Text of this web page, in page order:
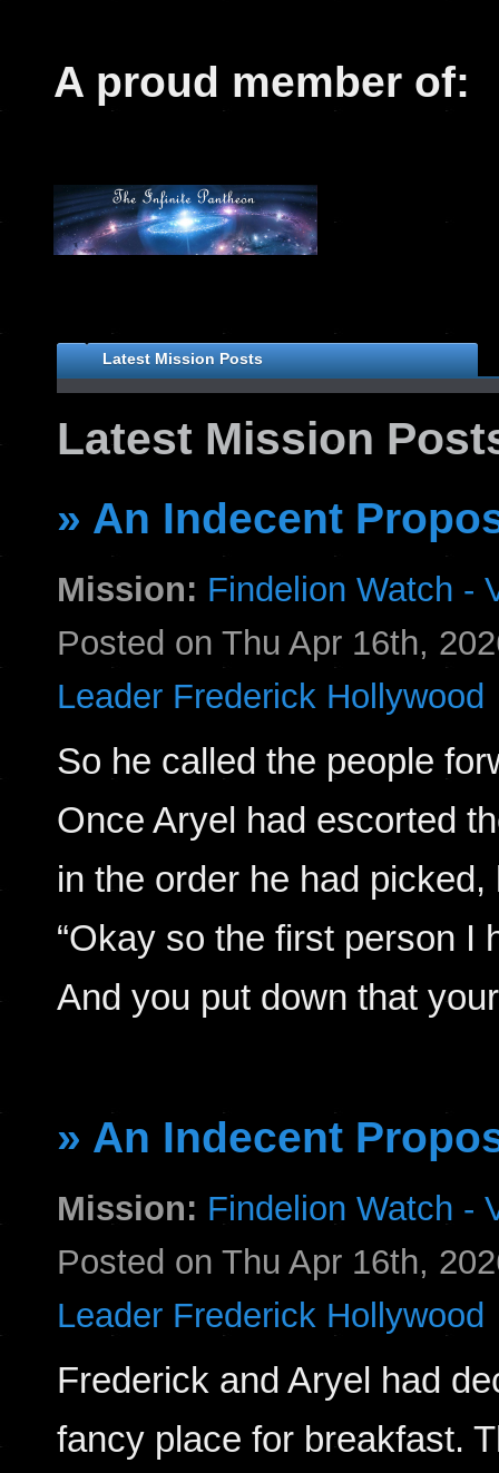
A proud member of:
Latest Mission Posts
Latest Mission
» An Indecent
Mission: Findelion Watch -
Posted on Thu Apr 16th,
Leader Frederick Hollywood
So he called the people
Once Aryel had escorted
in the order he had
“Okay so the first person I
And you put down that
» An Indecent
Mission: Findelion Watch -
Posted on Thu Apr 16th,
Leader Frederick Hollywood
Frederick and Aryel had
fancy place for breakfast.